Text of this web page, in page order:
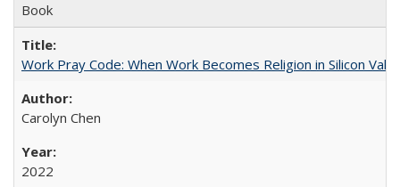
Book
Work Pray Code: When Work Becomes Religion in Silicon
Carolyn Chen
2022